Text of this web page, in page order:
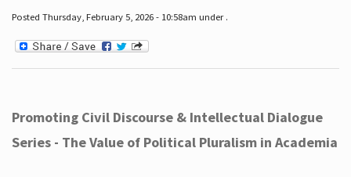
Posted Thursday, February 5, 2026 - 10:58am under .
Promoting Civil Discourse & Intellectual Dialogue
Series - The Value of Political Pluralism in Academia